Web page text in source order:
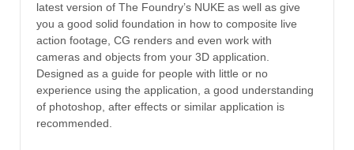
latest version of The Foundry’s NUKE as well as give
you a good solid foundation in how to composite live
action footage, CG renders and even work with
cameras and objects from your 3D application.
Designed as a guide for people with little or no
experience using the application, a good understanding
of photoshop, after effects or similar application is
recommended.